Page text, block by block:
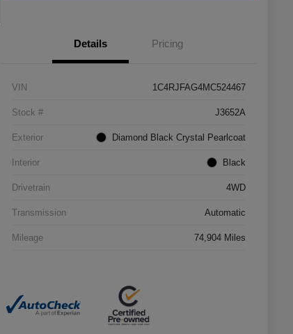
Details Pricing
VIN 1C4RJFAG4MC524467
Stock # J3652A
Exterior Diamond Black Crystal Pearlcoat
Interior Black
Drivetrain 4WD
Transmission Automatic
Mileage 74,904 Miles